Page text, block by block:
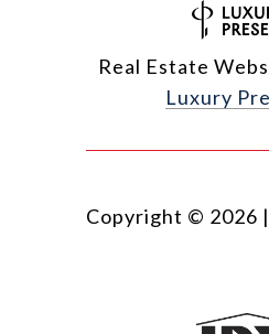
Real Estate
Luxury
Copyright © 2026 |